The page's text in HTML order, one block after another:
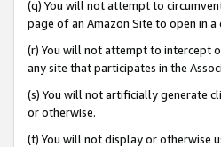
(q) You will not attempt to
page of an Amazon Site to open in
(r) You will not attempt to intercept
any site that participates in the
(s) You will not artificially generate
or otherwise.
(t) You will not display or otherwise